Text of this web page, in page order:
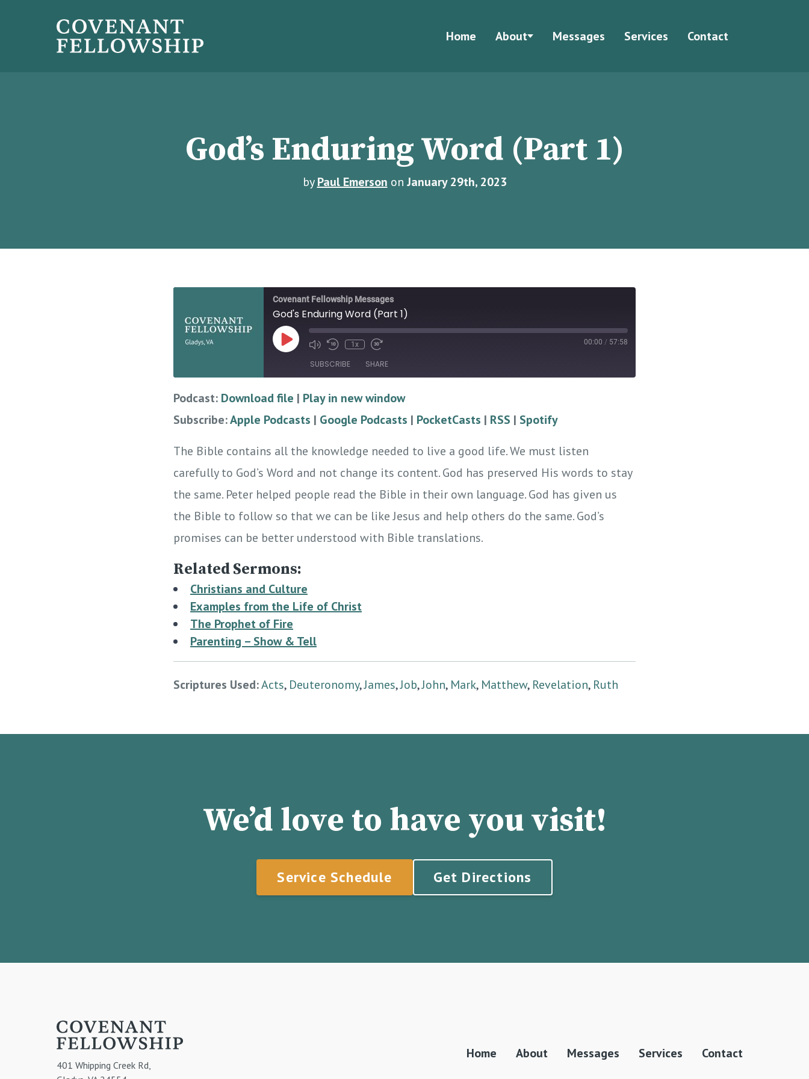
Home About Messages Services Contact
God’s Enduring Word (Part 1)
byPaul Emerson on January 29th, 2023
Covenant Fellowship Messages
God's Enduring Word (Part 1)
Play
Episode
1x 00:00 / 57:58
SUBSCRIBE SHARE
Apple Podcasts Google Podcasts
RSS Spotify
RSS FEED
SHARE
LINK
EMBED
Podcast: Download file | Play in new window
Subscribe:Apple Podcasts | Google Podcasts | PocketCasts | RSS | Spotify
The Bible contains all the knowledge needed to live a good life. We must listen
carefully to God’s Word and not change its content. God has preserved His words to stay
the same. Peter helped people read the Bible in their own language. God has given us
the Bible to follow so that we can be like Jesus and help others do the same. God’s
promises can be better understood with Bible translations.
Related Sermons:
Christians and Culture
Examples from the Life of Christ
The Prophet of Fire
Parenting – Show & Tell
Scriptures Used:Acts, Deuteronomy,James,Job,John, Mark, Matthew, Revelation, Ruth
We’d love to have you visit!
Service Schedule Get Directions
401 Whipping Creek Rd,
Home About Messages Services Contact